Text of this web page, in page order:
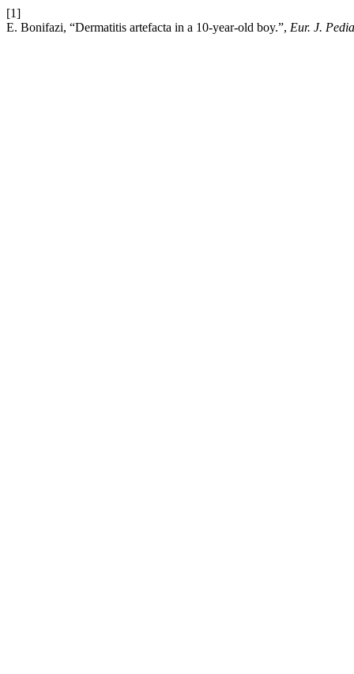
[1]
E. Bonifazi, “Dermatitis artefacta in a 10-year-old boy.”, Eur. J.